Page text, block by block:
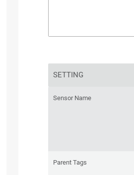
SETTING
Sensor Name
Parent Tags